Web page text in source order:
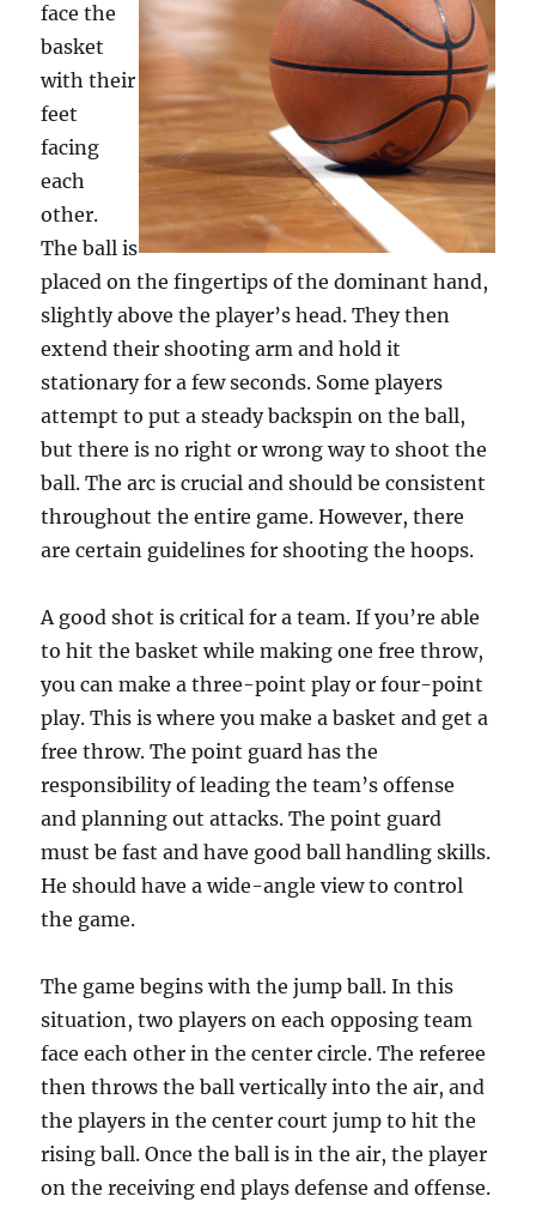
face the
basket
with their
feet
facing
each
other.
The ball is
placed on the fingertips of the dominant hand,
slightly above the player’s head. They then
extend their shooting arm and hold it
stationary for a few seconds. Some players
attempt to put a steady backspin on the ball,
but there is no right or wrong way to shoot the
ball. The arc is crucial and should be consistent
throughout the entire game. However, there
are certain guidelines for shooting the hoops.
A good shot is critical for a team. If you’re able
to hit the basket while making one free throw,
you can make a three-point play or four-point
play. This is where you make a basket and get a
free throw. The point guard has the
responsibility of leading the team’s offense
and planning out attacks. The point guard
must be fast and have good ball handling skills.
He should have a wide-angle view to control
the game.
The game begins with the jump ball. In this
situation, two players on each opposing team
face each other in the center circle. The referee
then throws the ball vertically into the air, and
the players in the center court jump to hit the
rising ball. Once the ball is in the air, the player
on the receiving end plays defense and offense.